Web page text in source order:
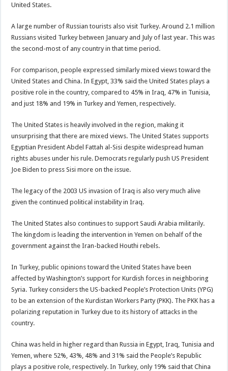
United States.
A large number of Russian tourists also visit Turkey. Around 2.1 million
Russians visited Turkey between January and July of last year. This was
the second-most of any country in that time period.
For comparison, people expressed similarly mixed views toward the
United States and China. In Egypt, 33% said the United States plays a
positive role in the country, compared to 45% in Iraq, 47% in Tunisia,
and just 18% and 19% in Turkey and Yemen, respectively.
The United States is heavily involved in the region, making it
unsurprising that there are mixed views. The United States supports
Egyptian President Abdel Fattah al-Sisi despite widespread human
rights abuses under his rule. Democrats regularly push US President
Joe Biden to press Sisi more on the issue.
The legacy of the 2003 US invasion of Iraq is also very much alive
given the continued political instability in Iraq.
The United States also continues to support Saudi Arabia militarily.
The kingdom is leading the intervention in Yemen on behalf of the
government against the Iran-backed Houthi rebels.
In Turkey, public opinions toward the United States have been
affected by Washington’s support for Kurdish forces in neighboring
Syria. Turkey considers the US-backed People’s Protection Units (YPG)
to be an extension of the Kurdistan Workers Party (PKK). The PKK has a
polarizing reputation in Turkey due to its history of attacks in the
country.
China was held in higher regard than Russia in Egypt, Iraq, Tunisia and
Yemen, where 52%, 43%, 48% and 31% said the People’s Republic
plays a positive role, respectively. In Turkey, only 19% said that China